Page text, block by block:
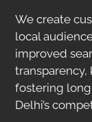
We create
local
improved
fostering
Delhi’s